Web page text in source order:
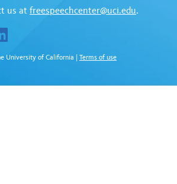
us at freespeechcenter@uci.edu.
University of California Terms of use